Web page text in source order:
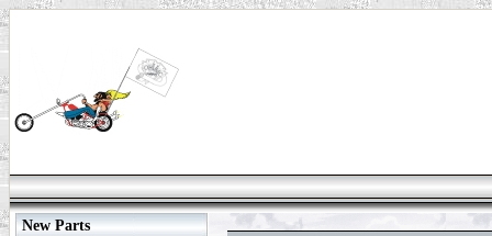
New Parts